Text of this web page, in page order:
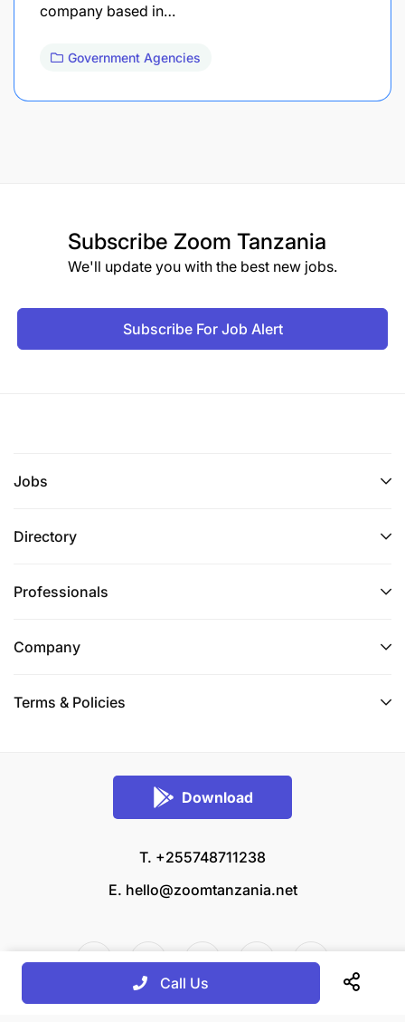
company based in…
Government Agencies
Subscribe Zoom Tanzania
We'll update you with the best new jobs.
Subscribe For Job Alert
Jobs
Directory
Professionals
Company
Terms & Policies
Download
T. +255748711238
E. hello@zoomtanzania.net
Call Us